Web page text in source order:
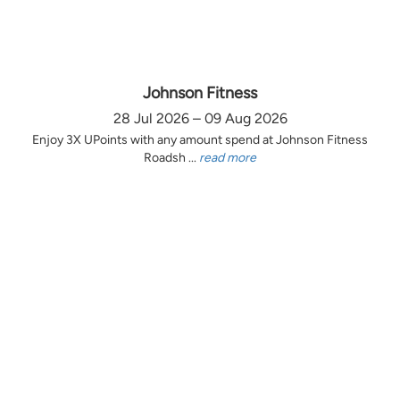
Johnson Fitness
28 Jul 2026 – 09 Aug 2026
Enjoy 3X UPoints with any amount spend at Johnson Fitness
Roadsh ... read more